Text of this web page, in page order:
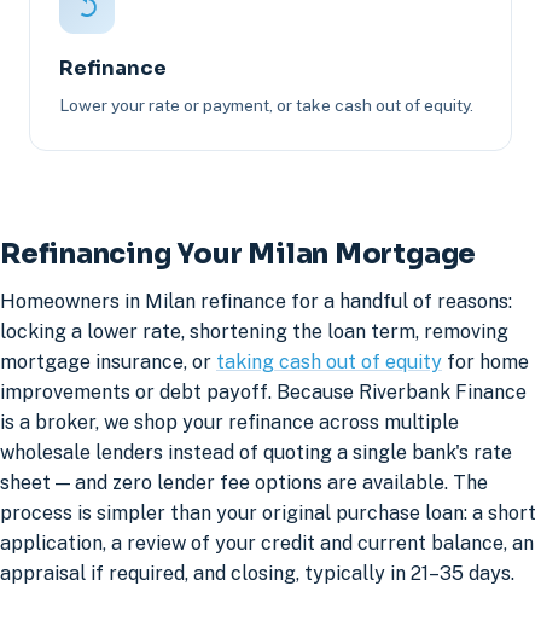
Refinance
Lower your rate or payment, or take cash out of equity.
Refinancing Your Milan Mortgage
Homeowners in Milan refinance for a handful of reasons:
locking a lower rate, shortening the loan term, removing
mortgage insurance, or taking cash out of equity for home
improvements or debt payoff. Because Riverbank Finance
is a broker, we shop your refinance across multiple
wholesale lenders instead of quoting a single bank's rate
sheet — and zero lender fee options are available. The
process is simpler than your original purchase loan: a short
application, a review of your credit and current balance, an
appraisal if required, and closing, typically in 21–35 days.